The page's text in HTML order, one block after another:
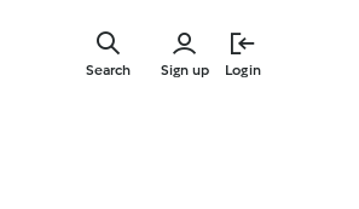
Sign up Login
Search